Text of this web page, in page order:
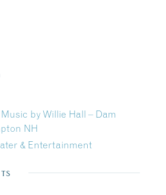
by Willie Hall – Dam
NH
& Entertainment